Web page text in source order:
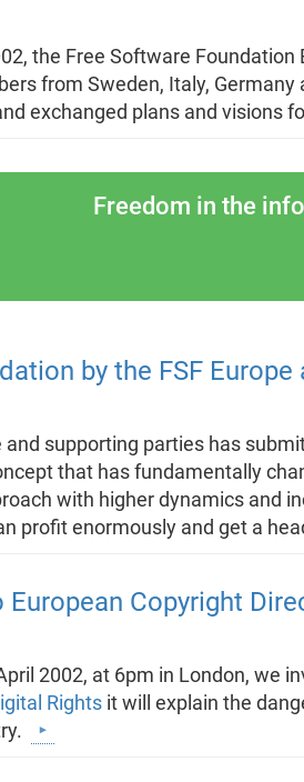
the Free Software
from Sweden, Italy,
exchanged plans and visions
Freedom in the
by the FSF
and supporting parties has
that has fundamentally
with higher dynamics and
profit enormously and get a
European Copyright
2002, at 6pm in London, we
Rights it will explain the